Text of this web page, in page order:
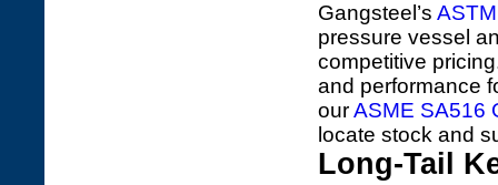
Gangsteel’s
pressure vessel
competitive
and performance
ourASME SA516
locate stock and
Long-Tail